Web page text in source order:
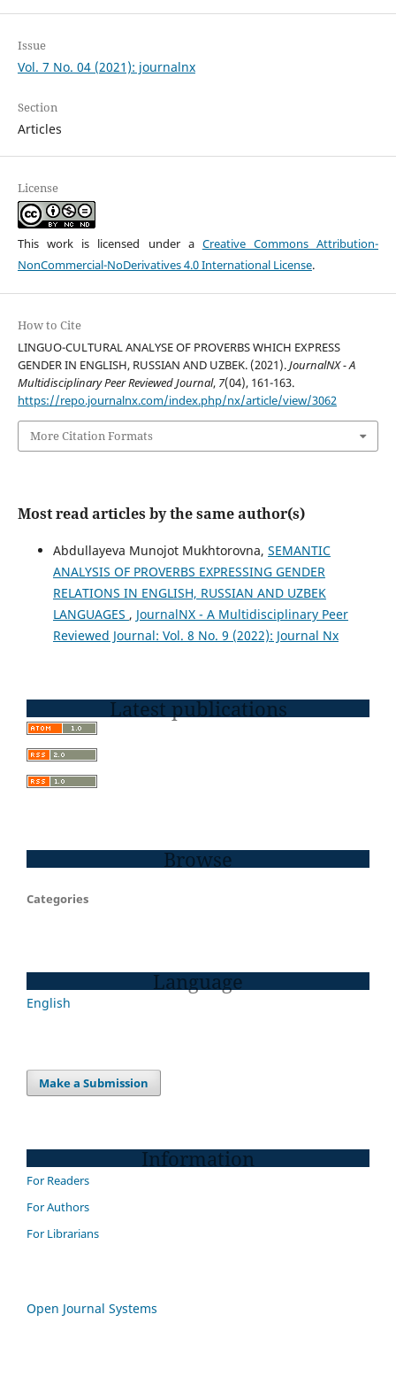
Issue
Vol. 7 No. 04 (2021): journalnx
Section
Articles
License
This work is licensed under a Creative Commons Attribution-
NonCommercial-NoDerivatives 4.0 International License.
How to Cite
LINGUO-CULTURAL ANALYSE OF PROVERBS WHICH EXPRESS
GENDER IN ENGLISH, RUSSIAN AND UZBEK. (2021).JournalNX - A
Multidisciplinary Peer Reviewed Journal, 7(04), 161-163.
https://repo.journalnx.com/index.php/nx/article/view/3062
More Citation Formats
Most read articles by the same author(s)
Abdullayeva Munojot Mukhtorovna, SEMANTIC
ANALYSIS OF PROVERBS EXPRESSING GENDER
RELATIONS IN ENGLISH, RUSSIAN AND UZBEK
LANGUAGES , JournalNX - A Multidisciplinary Peer
Reviewed Journal: Vol. 8 No. 9 (2022): Journal Nx
Latest publications
Browse
Categories
Language
English
Make a Submission
Information
For Readers
For Authors
For Librarians
Open Journal Systems